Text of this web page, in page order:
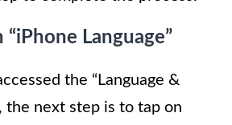
“iPhone Language”
the “Language &
the next step is to tap on